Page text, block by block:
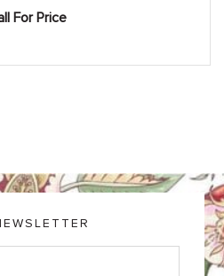
For Price